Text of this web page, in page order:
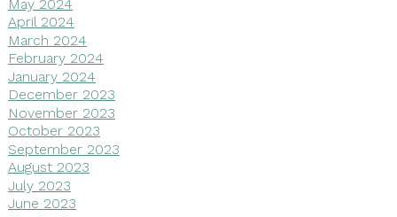
April 2024
March 2024
February 2024
January 2024
December 2023
November 2023
October 2023
September 2023
August 2023
July 2023
June 2023